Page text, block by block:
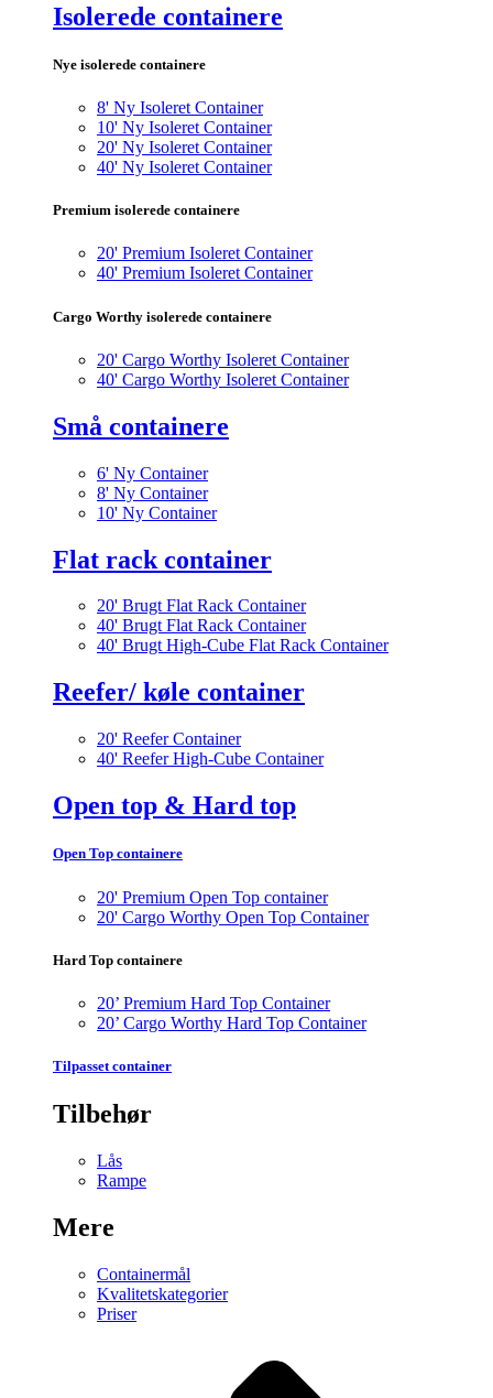
Isolerede containere
Nye isolerede containere
8' Ny Isoleret Container
10' Ny Isoleret Container
20' Ny Isoleret Container
40' Ny Isoleret Container
Premium isolerede containere
20' Premium Isoleret Container
40' Premium Isoleret Container
Cargo Worthy isolerede containere
20' Cargo Worthy Isoleret Container
40' Cargo Worthy Isoleret Container
Små containere
6' Ny Container
8' Ny Container
10' Ny Container
Flat rack container
20' Brugt Flat Rack Container
40' Brugt Flat Rack Container
40' Brugt High-Cube Flat Rack Container
Reefer/ køle container
20' Reefer Container
40' Reefer High-Cube Container
Open top & Hard top
Open Top containere
20' Premium Open Top container
20' Cargo Worthy Open Top Container
Hard Top containere
20’ Premium Hard Top Container
20’ Cargo Worthy Hard Top Container
Tilpasset container
Tilbehør
Lås
Rampe
Mere
Containermål
Kvalitetskategorier
Priser